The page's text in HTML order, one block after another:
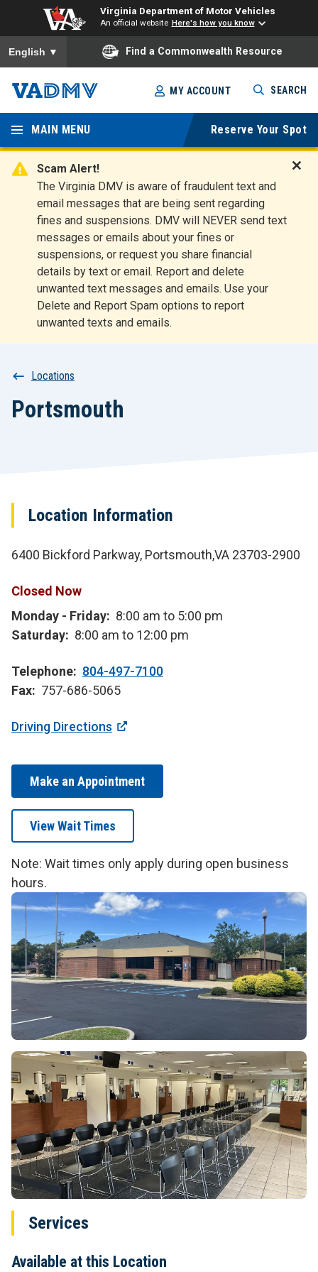
Virginia Department of Motor Vehicles
An official website Here's how you know
To ensure accurate screen reader translation, please ensure
English ▼ Find a Commonwealth Resource
Skip
to
main
content
Virginia
Departm
ent of
Motor
Vehicles
MY ACCOUNT SEARCH
MAIN MENU Reserve Your Spot
Scam Alert!
The Virginia DMV is aware of fraudulent text and
email messages that are being sent regarding
fines and suspensions. DMV will NEVER send text
messages or emails about your fines or
suspensions, or request you share financial
details by text or email. Report and delete
unwanted text messages and emails. Use your
Delete and Report Spam options to report
unwanted texts and emails.
t
Breadcrumb
Locations
Portsmouth
Location Information
6400 Bickford Parkway, Portsmouth,VA 23703-2900
Closed Now
Monday - Friday
8:00 am to 5:00 pm
Saturday
8:00 am to 12:00 pm
Telephone
804-497-7100
Fax
757-686-5065
Driving Directions
Make an Appointment
View Wait Times
Note: Wait times only apply during open business
hours.
Services
Available at this Location